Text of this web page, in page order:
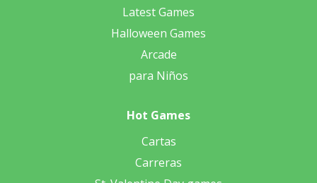
Latest Games
Halloween Games
Arcade
para Niños
Hot Games
Cartas
Carreras